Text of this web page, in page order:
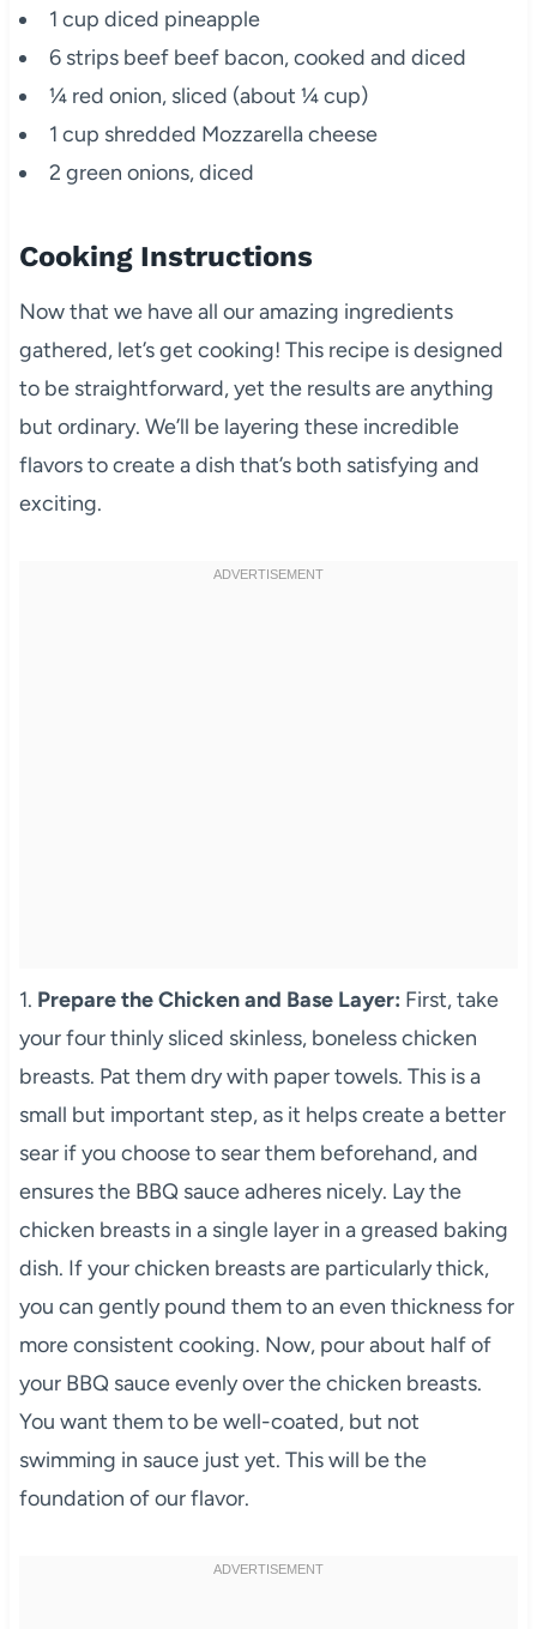
1 cup diced pineapple
6 strips beef beef bacon, cooked and diced
¼ red onion, sliced (about ¼ cup)
1 cup shredded Mozzarella cheese
2 green onions, diced
Cooking Instructions
Now that we have all our amazing ingredients
gathered, let’s get cooking! This recipe is designed
to be straightforward, yet the results are anything
but ordinary. We’ll be layering these incredible
flavors to create a dish that’s both satisfying and
exciting.
1. Prepare the Chicken and Base Layer: First, take
your four thinly sliced skinless, boneless chicken
breasts. Pat them dry with paper towels. This is a
small but important step, as it helps create a better
sear if you choose to sear them beforehand, and
ensures the BBQ sauce adheres nicely. Lay the
chicken breasts in a single layer in a greased baking
dish. If your chicken breasts are particularly thick,
you can gently pound them to an even thickness for
more consistent cooking. Now, pour about half of
your BBQ sauce evenly over the chicken breasts.
You want them to be well-coated, but not
swimming in sauce just yet. This will be the
foundation of our flavor.